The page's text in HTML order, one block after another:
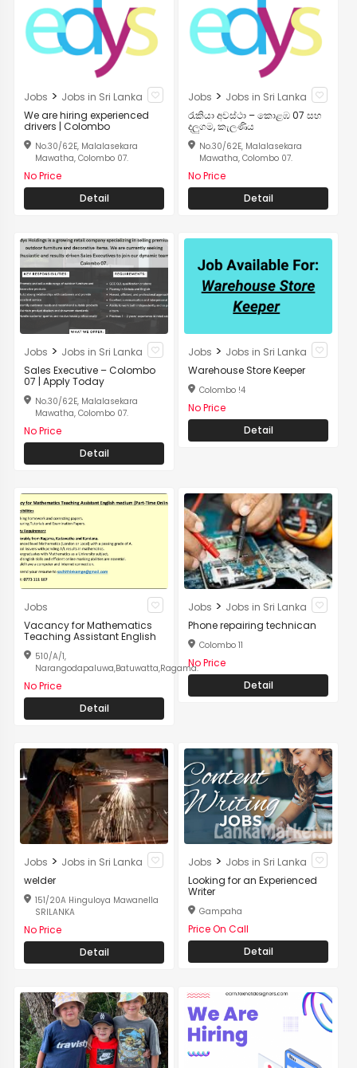
Jobs > Jobs in Sri Lanka
We are hiring experienced
drivers | Colombo
No.30/62E, Malalasekara
Mawatha, Colombo 07.
No Price
Detail
Jobs > Jobs in Sri Lanka
රැකියා අවස්ථා – කොළඹ 07 සහ
දලුගම, කැලණිය
No.30/62E, Malalasekara
Mawatha, Colombo 07.
No Price
Detail
Jobs > Jobs in Sri Lanka
Sales Executive – Colombo
07 | Apply Today
No.30/62E, Malalasekara
Mawatha, Colombo 07.
No Price
Detail
Jobs > Jobs in Sri Lanka
Warehouse Store Keeper
Colombo !4
No Price
Detail
Jobs
Vacancy for Mathematics
Teaching Assistant English
510/A/1,
Narangodapaluwa,Batuwatta,Ragama.
No Price
Detail
Jobs > Jobs in Sri Lanka
Phone repairing technican
Colombo 11
No Price
Detail
Jobs > Jobs in Sri Lanka
welder
151/20A Hinguloya Mawanella
SRILANKA
No Price
Detail
Jobs > Jobs in Sri Lanka
Looking for an Experienced
Writer
Gampaha
Price On Call
Detail